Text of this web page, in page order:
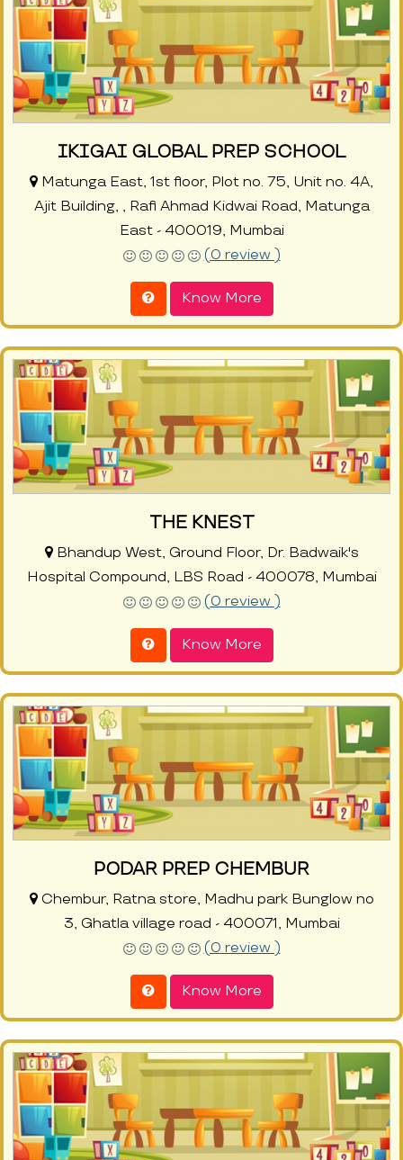
IKIGAI GLOBAL PREP SCHOOL
Matunga East, 1st floor, Plot no. 75, Unit no. 4A,
Ajit Building, , Rafi Ahmad Kidwai Road, Matunga
East - 400019, Mumbai
(0 review )
Know More
THE KNEST
Bhandup West, Ground Floor, Dr. Badwaik's
Hospital Compound, LBS Road - 400078, Mumbai
(0 review )
Know More
PODAR PREP CHEMBUR
Chembur, Ratna store, Madhu park Bunglow no
3, Ghatla village road - 400071, Mumbai
(0 review )
Know More